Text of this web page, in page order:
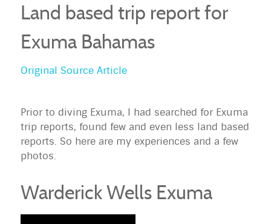
Land based trip report for
Exuma Bahamas
Original Source Article
Prior to diving Exuma, I had searched for Exuma
trip reports, found few and even less land based
reports. So here are my experiences and a few
photos.
Warderick Wells Exuma